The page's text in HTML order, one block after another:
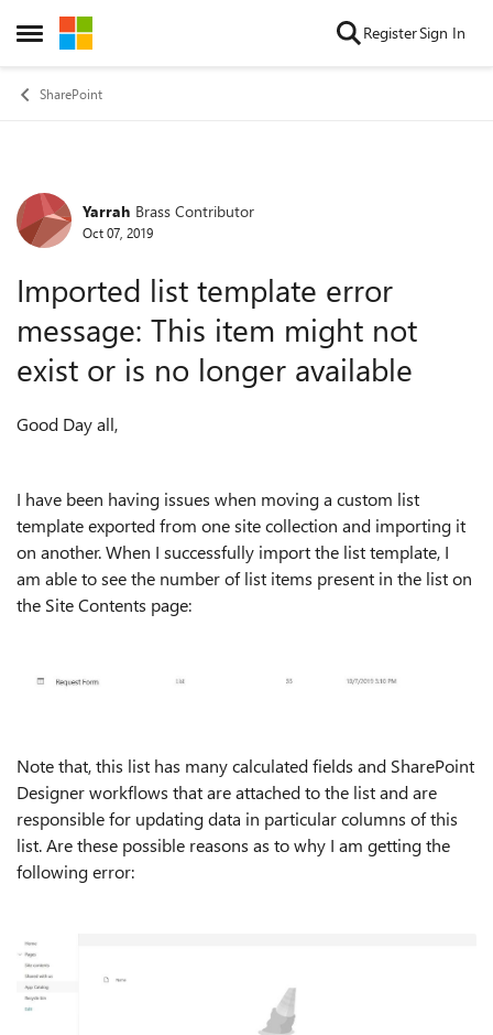
Open Side Menu
Skip to content RegisterSign In
SharePoint
Forum Discussion
Yarrah Brass Contributor
Oct 07, 2019
Imported list template error
message: This item might not
exist or is no longer available
Good Day all,
I have been having issues when moving a custom list
template exported from one site collection and importing it
on another. When I successfully import the list template, I
am able to see the number of list items present in the list on
the Site Contents page:
Note that, this list has many calculated fields and SharePoint
Designer workflows that are attached to the list and are
responsible for updating data in particular columns of this
list. Are these possible reasons as to why I am getting the
following error: